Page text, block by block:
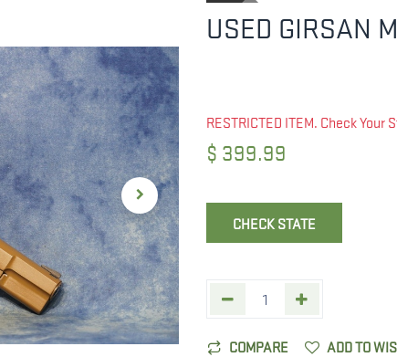
USED GIRSAN
RESTRICTED ITEM. Check Your
$ 399.99
CHECK STATE
COMPARE ADD TO